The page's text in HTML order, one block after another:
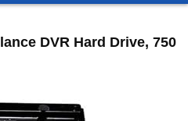
DVR Hard Drive, 750